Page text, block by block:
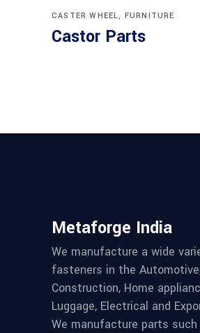
CASTER WHEEL, FURNITURE
Castor Parts
Metaforge India
We manufacture a wide
fasteners in the
Construction, Home
Luggage, Electrical and
We manufacture parts such